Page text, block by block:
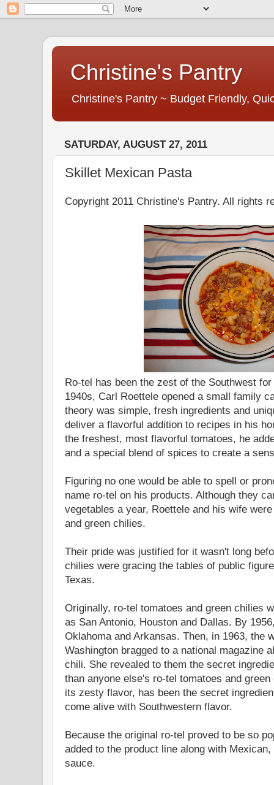
Christine's Pantry
Christine's Pantry ~ Budget Friendly,
SATURDAY, AUGUST 27, 2011
Skillet Mexican Pasta
Copyright 2011 Christine's Pantry. All rights
Ro-tel has been the zest of the Southwest
1940s, Carl Roettele opened a small family
theory was simple, fresh ingredients and
deliver a flavorful addition to recipes in his
the freshest, most flavorful tomatoes, he
and a special blend of spices to create a
Figuring no one would be able to spell or
name ro-tel on his products. Although they
vegetables a year, Roettele and his wife
and green chilies.
Their pride was justified for it wasn't long
chilies were gracing the tables of public
Texas.
Originally, ro-tel tomatoes and green chilies
as San Antonio, Houston and Dallas. By
Oklahoma and Arkansas. Then, in 1963, the
Washington bragged to a national magazine
chili. She revealed to them the secret
than anyone else's ro-tel tomatoes and
its zesty flavor, has been the secret
come alive with Southwestern flavor.
Because the original ro-tel proved to be so
added to the product line along with
sauce.